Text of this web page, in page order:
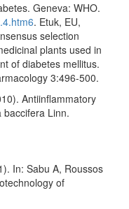
Geneva: WHO.
. Etuk, EU,
selection
plants used in
of diabetes mellitus.
3:496-500.
Antiinflammatory
Linn.
In: Sabu A, Roussos
of